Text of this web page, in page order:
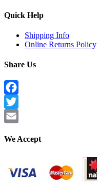
Quick Help
Shipping Info
Online Returns Policy
Share Us
Facebook
Twitter
We Accept